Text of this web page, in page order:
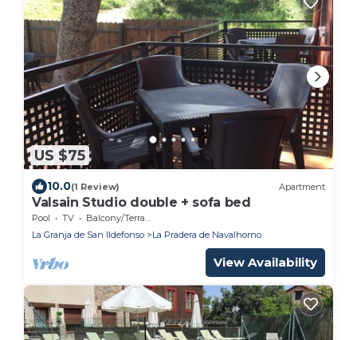
US $75
10.0(1 Review) Apartment
Valsain Studio double + sofa bed
Pool TV
Balcony/Terrace
La Granja de San Ildefonso
La Pradera de Navalhorno
View Availability